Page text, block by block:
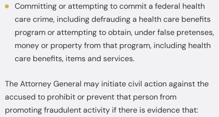
Committing or attempting to commit a federal health
care crime, including defrauding a health care benefits
program or attempting to obtain, under false pretenses,
money or property from that program, including health
care benefits, items and services.
The Attorney General may initiate civil action against the
accused to prohibit or prevent that person from
promoting fraudulent activity if there is evidence that: